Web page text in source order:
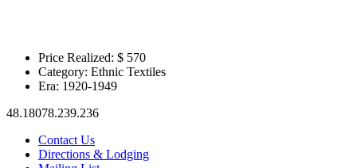
Price Realized: $ 570
Category: Ethnic Textiles
Era: 1920-1949
48.18078.239.236
Contact Us
Directions & Lodging